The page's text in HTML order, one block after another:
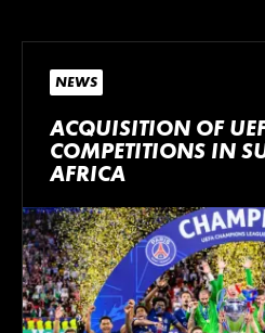
NEWS
ACQUISITION OF
COMPETITIONS IN
AFRICA